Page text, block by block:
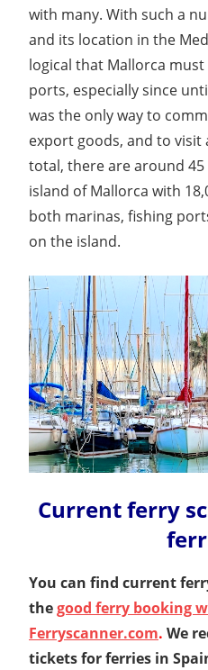
with many. With such a
and its location in the
logical that Mallorca
ports, especially since
was the only way to
export goods, and to visit
total, there are around
island of Mallorca with
both marinas, fishing
on the island.
Current ferry
You can find current
thegood ferry booking
Ferryscanner.com. We
tickets for ferries in